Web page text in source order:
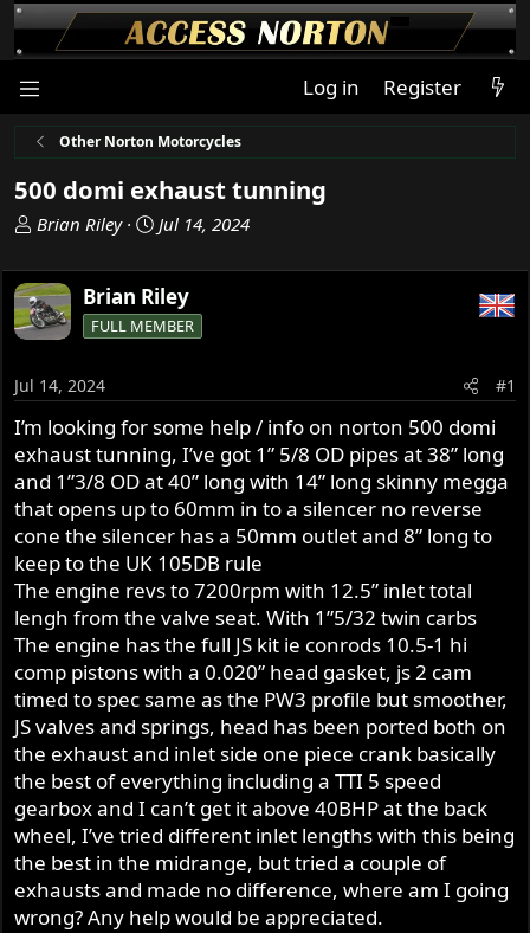
Log in Register
Other Norton Motorcycles
500 domi exhaust tunning
T
r
e
a
d
t
a
r
e
r
Brian Riley
S
a
r
t
d
t
e
Jul 14, 2024
Brian Riley
FULL MEMBER
Jul 14, 2024 #1
I’m looking for some help / info on norton 500 domi
exhaust tunning, I’ve got 1” 5/8 OD pipes at 38” long
and 1”3/8 OD at 40” long with 14” long skinny megga
that opens up to 60mm in to a silencer no reverse
cone the silencer has a 50mm outlet and 8” long to
keep to the UK 105DB rule
The engine revs to 7200rpm with 12.5” inlet total
lengh from the valve seat. With 1”5/32 twin carbs
The engine has the full JS kit ie conrods 10.5-1 hi
comp pistons with a 0.020” head gasket, js 2 cam
timed to spec same as the PW3 profile but smoother,
JS valves and springs, head has been ported both on
the exhaust and inlet side one piece crank basically
the best of everything including a TTI 5 speed
gearbox and I can’t get it above 40BHP at the back
wheel, I’ve tried different inlet lengths with this being
the best in the midrange, but tried a couple of
exhausts and made no difference, where am I going
wrong? Any help would be appreciated.